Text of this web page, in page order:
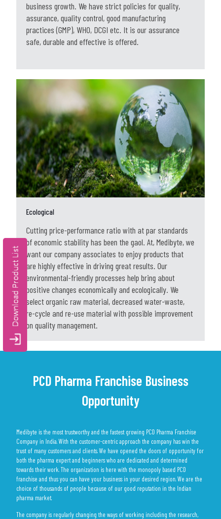
business growth. We have strict policies for quality,
assurance, quality control, good manufacturing
practices (GMP), WHO, DCGI etc. It is our assurance
safe, durable and effective is offered.
Ecological
Cutting price-performance ratio with at par standards
of economic stability has been the gaol. At, Medibyte, we
want our company associates to enjoy products that
are highly effective in driving great results. Our
environmental-friendly processes help bring about
positive changes economically and ecologically. We
select organic raw material, decreased water-waste,
re-cycle and re-use material with possible improvement
on quality management.
PCD Pharma Franchise Business
Opportunity
Medibyte is the most trustworthy and the fastest growing PCD Pharma Franchise
Company in India. With the customer-centric approach the company has win the
trust of many customers and clients. We have opened the doors of opportunity for
both the pharma expert and beginners who are dedicated and determined
towards their work. The organization is here with the monopoly based PCD
franchise and thus you can have your business in your desired region. We are the
choice of thousands of people because of our good reputation in the Indian
pharma market.
The company is regularly changing the ways of working including the research,